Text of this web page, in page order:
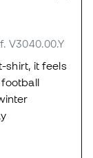
V3040.00.Y
shirt, it feels
football